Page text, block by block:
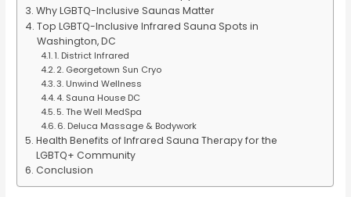
Why LGBTQ-Inclusive Saunas Matter
Top LGBTQ-Inclusive Infrared Sauna Spots in
Washington, DC
1. District Infrared
2. Georgetown Sun Cryo
3. Unwind Wellness
4. Sauna House DC
5. The Well MedSpa
6. Deluca Massage & Bodywork
Health Benefits of Infrared Sauna Therapy for the
LGBTQ+ Community
Conclusion